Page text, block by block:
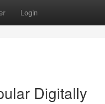
Login
Digitally